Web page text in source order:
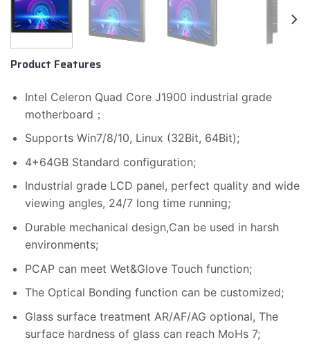
Product Features
Intel Celeron Quad Core J1900 industrial grade
motherboard；
Supports Win7/8/10, Linux (32Bit, 64Bit);
4+64GB Standard configuration;
Industrial grade LCD panel, perfect quality and wide
viewing angles, 24/7 long time running;
Durable mechanical design,Can be used in harsh
environments;
PCAP can meet Wet&Glove Touch function;
The Optical Bonding function can be customized;
Glass surface treatment AR/AF/AG optional, The
surface hardness of glass can reach MoHs 7;